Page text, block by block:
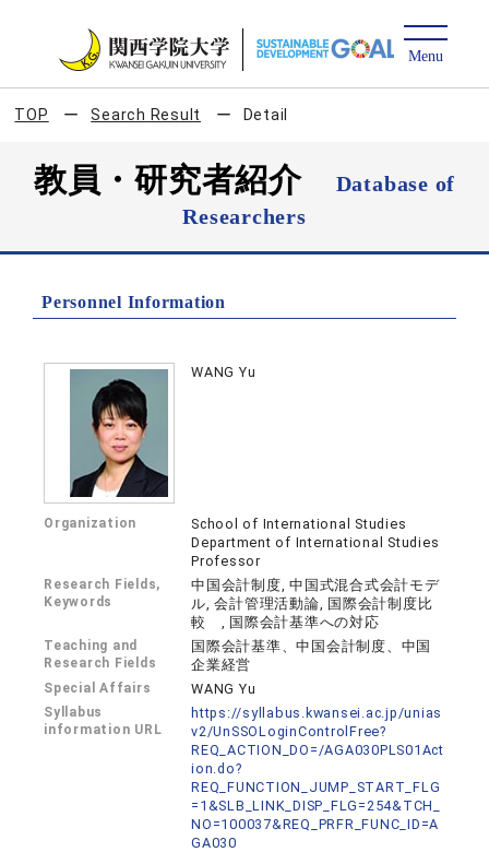
TOP Search Result Detail
教員・研究者紹介
Database of
Researchers
Personnel Information
WANG Yu
Organization
School of International Studies
Department of International Studies
Professor
Research Fields,
Keywords
中国会計制度, 中国式混合式会計モデ
ル, 会計管理活動論, 国際会計制度比
較 , 国際会計基準への対応
Teaching and
Research Fields
国際会計基準、中国会計制度、中国
企業経営
Special Affairs WANG Yu
Syllabus
information URL
https://syllabus.kwansei.ac.jp/unias
v2/UnSSOLoginControlFree?
REQ_ACTION_DO=/AGA030PLS01Act
ion.do?
REQ_FUNCTION_JUMP_START_FLG
=1&SLB_LINK_DISP_FLG=254&TCH_
NO=100037&REQ_PRFR_FUNC_ID=A
GA030